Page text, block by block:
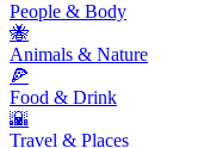
People & Body
🐝
Animals & Nature
🍕
Food & Drink
🌇
Travel & Places